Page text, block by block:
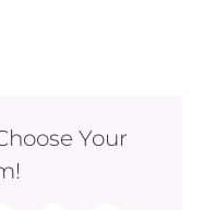
Your